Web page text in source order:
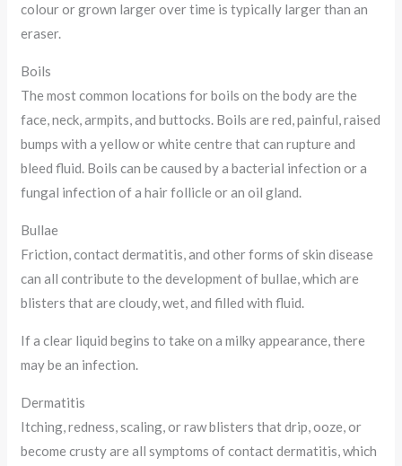
colour or grown larger over time is typically larger than an
eraser.
Boils
The most common locations for boils on the body are the
face, neck, armpits, and buttocks. Boils are red, painful, raised
bumps with a yellow or white centre that can rupture and
bleed fluid. Boils can be caused by a bacterial infection or a
fungal infection of a hair follicle or an oil gland.
Bullae
Friction, contact dermatitis, and other forms of skin disease
can all contribute to the development of bullae, which are
blisters that are cloudy, wet, and filled with fluid.
If a clear liquid begins to take on a milky appearance, there
may be an infection.
Dermatitis
Itching, redness, scaling, or raw blisters that drip, ooze, or
become crusty are all symptoms of contact dermatitis, which